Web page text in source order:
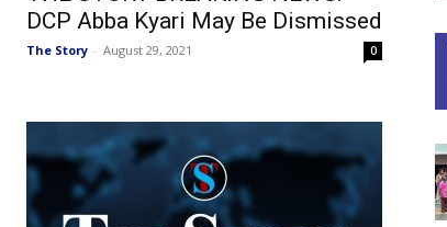
DCP Abba Kyari May Be Dismissed
The Story - August 29, 2021 0